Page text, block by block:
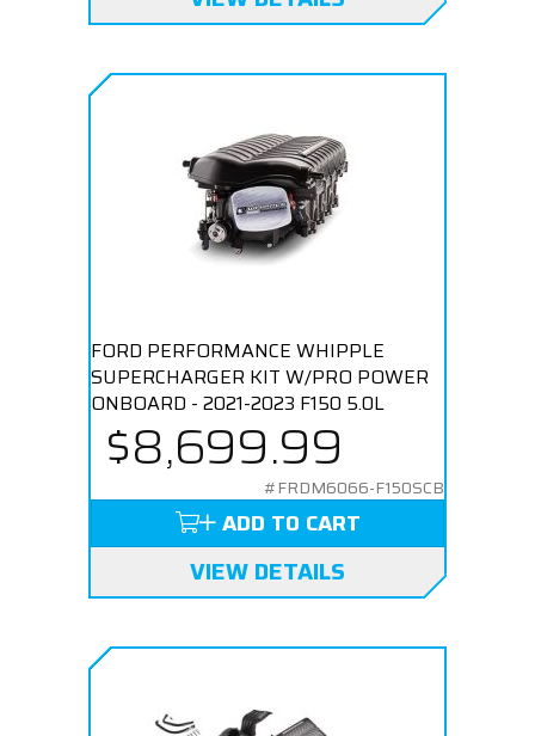
FORD PERFORMANCE WHIPPLE
SUPERCHARGER KIT W/PRO POWER
ONBOARD - 2021-2023 F150 5.0L
$8,699.99
#FRDM6066-F150SCB
ADD TO CART
VIEW DETAILS